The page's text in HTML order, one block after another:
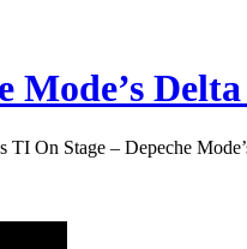
Mode’s
TI On Stage – Depeche